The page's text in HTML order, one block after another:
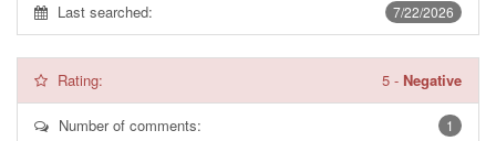
7/22/2026
Last searched:
Rating: 5 - Negative
1
Number of comments: